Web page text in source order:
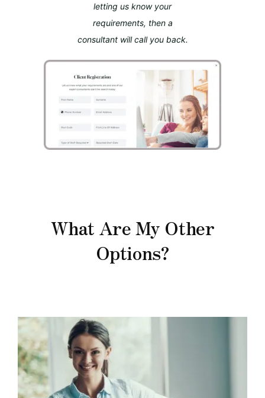
letting us know your
requirements, then a
consultant will call you back.
What Are My Other
Options?